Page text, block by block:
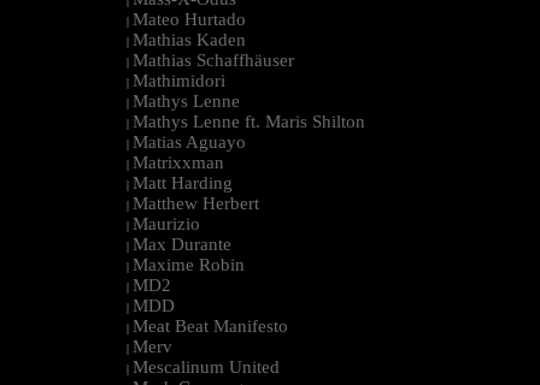
| Mateo Hurtado
| Mathias Kaden
| Mathias Schaffhäuser
| Mathimidori
| Mathys Lenne
| Mathys Lenne ft. Maris Shilton
| Matias Aguayo
| Matrixxman
| Matt Harding
| Matthew Herbert
| Maurizio
| Max Durante
| Maxime Robin
| MD2
| MDD
| Meat Beat Manifesto
| Merv
| Mescalinum United